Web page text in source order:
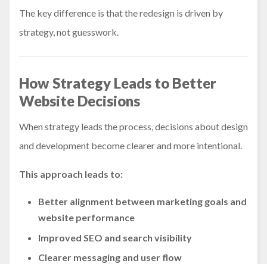
The key difference is that the redesign is driven by
strategy, not guesswork.
How Strategy Leads to Better
Website Decisions
When strategy leads the process, decisions about design
and development become clearer and more intentional.
This approach leads to:
Better alignment between marketing goals and
website performance
Improved SEO and search visibility
Clearer messaging and user flow